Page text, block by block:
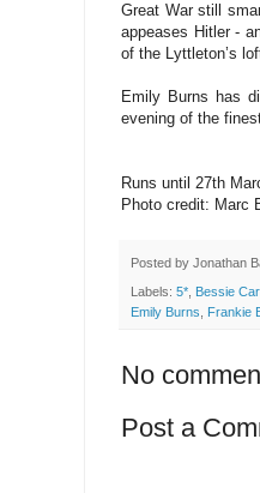
Great War still
appeases Hitler -
of the Lyttleton’s
Emily Burns has
evening of the
Runs until 27th
Photo credit: Marc
Posted by Jonathan
Labels: 5*, Bessie
Emily Burns, Frankie
No
Post a